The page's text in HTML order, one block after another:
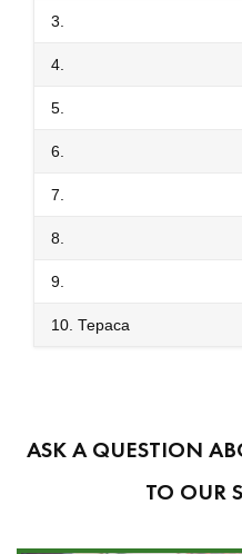
3.
4.
5.
6.
7.
8.
9.
10. Тераса
ASK A QUESTION
TO OUR